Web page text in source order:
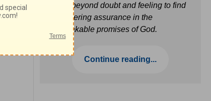
Move beyond doubt and feeling to find
unwavering assurance in the
unbreakable promises of God.
Continue reading...